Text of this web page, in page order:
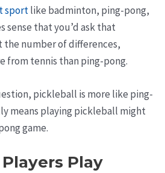
sportlike badminton, ping-pong,
sense that you’d ask that
number of differences,
from tennis than ping-pong.
pickleball is more like ping-
means playing pickleball might
game.
Play